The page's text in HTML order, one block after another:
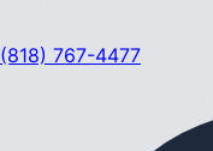
(818) 767-4477